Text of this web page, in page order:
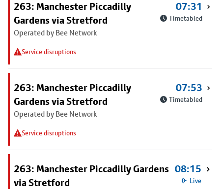
263: Manchester Piccadilly
Gardens via Stretford
Operated by Bee Network
Service disruptions
07:31
Timetabled
263: Manchester Piccadilly
Gardens via Stretford
Operated by Bee Network
Service disruptions
07:53
Timetabled
263: Manchester Piccadilly Gardens
via Stretford
08:15
Live